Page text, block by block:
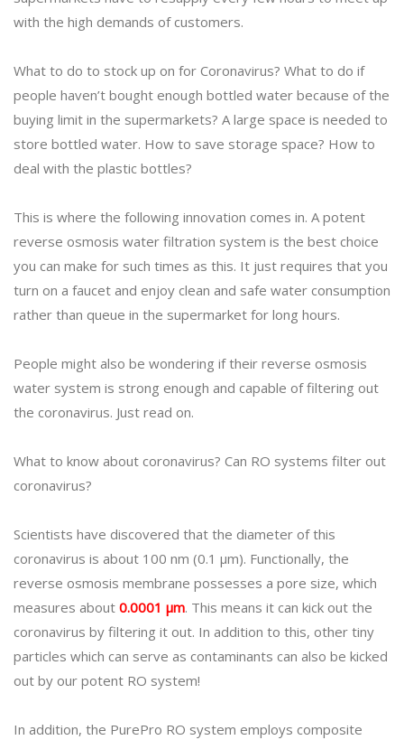
with the high demands of customers.
What to do to stock up on for Coronavirus? What to do if
people haven’t bought enough bottled water because of the
buying limit in the supermarkets? A large space is needed to
store bottled water. How to save storage space? How to
deal with the plastic bottles?
This is where the following innovation comes in. A potent
reverse osmosis water filtration system is the best choice
you can make for such times as this. It just requires that you
turn on a faucet and enjoy clean and safe water consumption
rather than queue in the supermarket for long hours.
People might also be wondering if their reverse osmosis
water system is strong enough and capable of filtering out
the coronavirus. Just read on.
What to know about coronavirus? Can RO systems filter out
coronavirus?
Scientists have discovered that the diameter of this
coronavirus is about 100 nm (0.1 μm). Functionally, the
reverse osmosis membrane possesses a pore size, which
measures about 0.0001 μm. This means it can kick out the
coronavirus by filtering it out. In addition to this, other tiny
particles which can serve as contaminants can also be kicked
out by our potent RO system!
In addition, the PurePro RO system employs composite